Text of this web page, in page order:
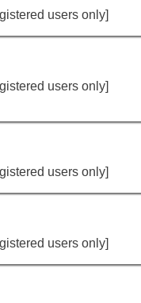
users only]
users only]
users only]
users only]